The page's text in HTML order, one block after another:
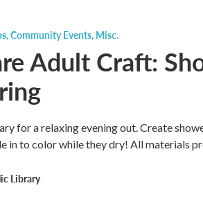
,Community Events, Misc.
Adult Craft:
for a relaxing evening out. Create
in to color while they dry! All materials
Library